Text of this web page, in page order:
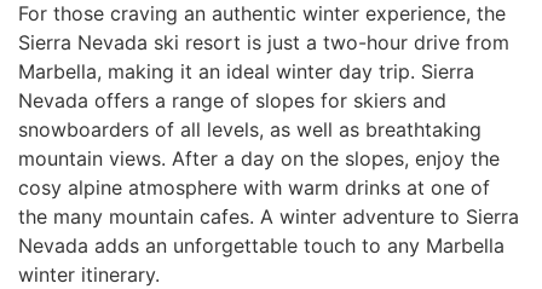
For those craving an authentic winter experience, the
Sierra Nevada ski resort is just a two-hour drive from
Marbella, making it an ideal winter day trip. Sierra
Nevada offers a range of slopes for skiers and
snowboarders of all levels, as well as breathtaking
mountain views. After a day on the slopes, enjoy the
cosy alpine atmosphere with warm drinks at one of
the many mountain cafes. A winter adventure to Sierra
Nevada adds an unforgettable touch to any Marbella
winter itinerary.